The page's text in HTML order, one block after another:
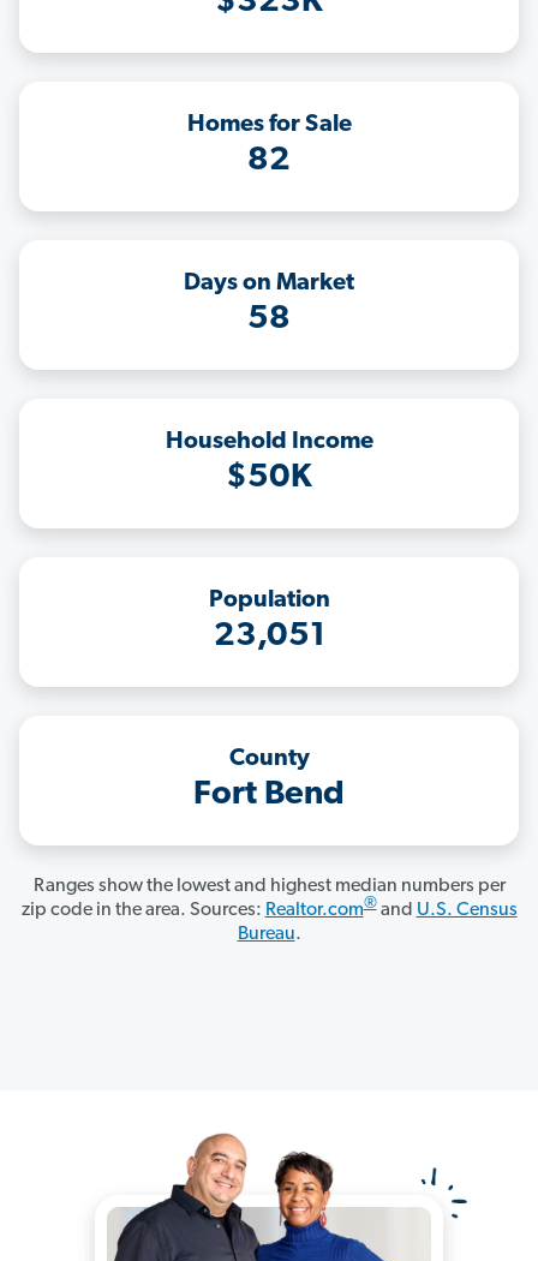
Homes for Sale
82
Days on Market
58
Household Income
$50K
Population
23,051
County
Fort Bend
Ranges show the lowest and highest median numbers per
zip code in the area. Sources: Realtor.com®and U.S. Census
Bureau.